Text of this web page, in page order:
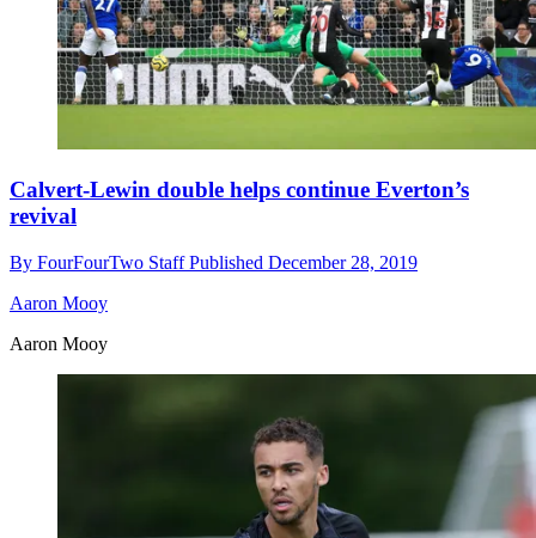
Calvert-Lewin double helps continue Everton’s
revival
By FourFourTwo StaffPublished December 28, 2019
Aaron Mooy
Aaron Mooy